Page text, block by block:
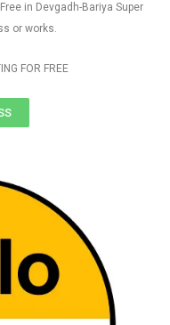
in Devgadh-Bariya Super
or works.
FOR FREE